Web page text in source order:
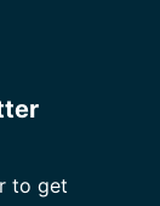
to get